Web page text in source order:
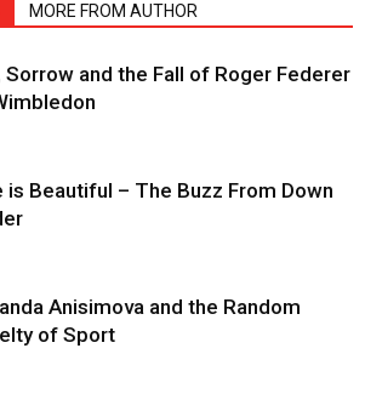
MORE FROM AUTHOR
Sorrow and the Fall of Roger Federer
is Beautiful – The Buzz From Down
Anisimova and the Random
of Sport